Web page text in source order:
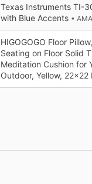
Texas Instruments TI-
with Blue Accents •
HIGOGOGO Floor
Seating on Floor Solid
Meditation Cushion for
Outdoor, Yellow, 22x22